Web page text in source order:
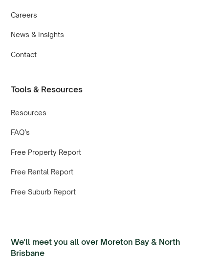
Careers
News & Insights
Contact
Tools & Resources
Resources
FAQ’s
Free Property Report
Free Rental Report
Free Suburb Report
We'll meet you all over Moreton Bay & North
Brisbane